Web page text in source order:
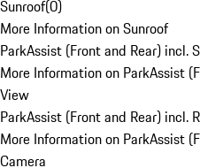
Sunroof(0)
More Information on Sunroof
ParkAssist (Front and Rear) incl.
More Information on ParkAssist
View
ParkAssist (Front and Rear) incl.
More Information on ParkAssist
Camera